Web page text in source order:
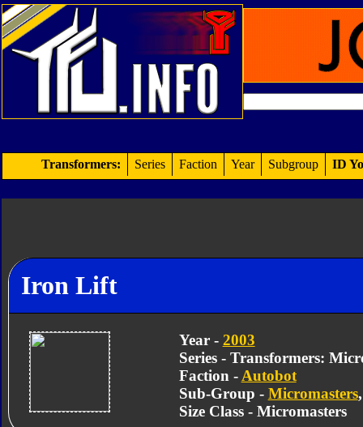
Transformers: Series Faction Year Subgroup ID
Iron Lift
Year - 2003
Series - Transformers:
Faction - Autobot
Sub-Group - Micromasters
Size Class - Micromasters